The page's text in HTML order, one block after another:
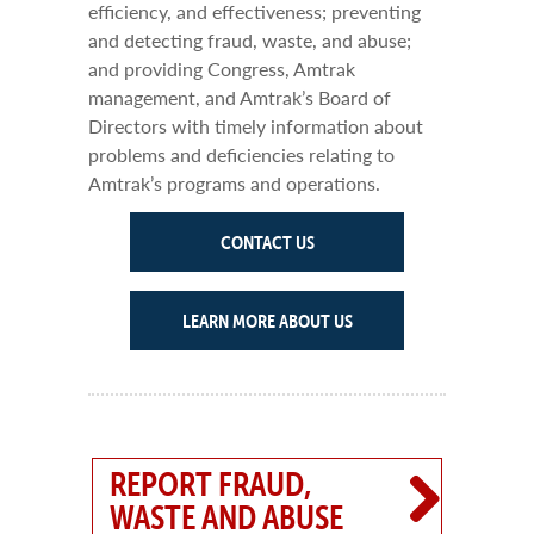
efficiency, and effectiveness; preventing
and detecting fraud, waste, and abuse;
and providing Congress, Amtrak
management, and Amtrak’s Board of
Directors with timely information about
problems and deficiencies relating to
Amtrak’s programs and operations.
CONTACT US
LEARN MORE ABOUT US
REPORT FRAUD,
WASTE AND ABUSE